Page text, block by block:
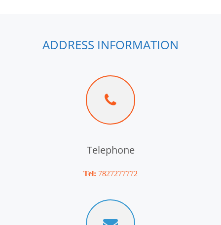
ADDRESS INFORMATION
Telephone
Tel: 7827277772